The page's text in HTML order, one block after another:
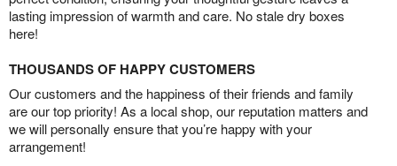
lasting impression of warmth and care. No stale dry boxes
here!
THOUSANDS OF HAPPY CUSTOMERS
Our customers and the happiness of their friends and family
are our top priority! As a local shop, our reputation matters and
we will personally ensure that you’re happy with your
arrangement!